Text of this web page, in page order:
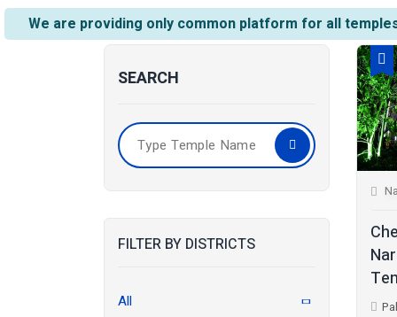
We are providing only common platform for all
SEARCH
FILTER BY DISTRICTS
All